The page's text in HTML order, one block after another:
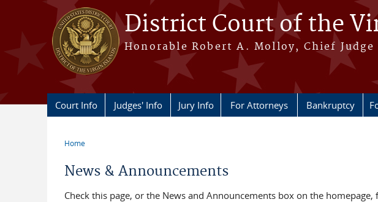
Skip to main content
District Court of the
Honorable Robert A. Molloy, Chief
Court Info Judges' Info Jury Info For Attorneys Bankruptcy
Home
News & Announcements
Check this page, or the News and Announcements box on the